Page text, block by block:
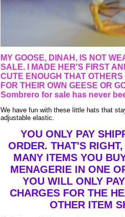
MY GOOSE, DINAH, IS NOT
SALE. I MADE HER'S FIRST
CUTE ENOUGH THAT
FOR THEIR OWN GEESE OR
Sombrero for sale has never
We have fun with these little hats that
adjustable elastic.
YOU ONLY PAY
ORDER. THAT'S
MANY ITEMS YOU
MENAGERIE IN ONE
YOU WILL ONLY
CHARGES FOR THE
OTHER ITEM